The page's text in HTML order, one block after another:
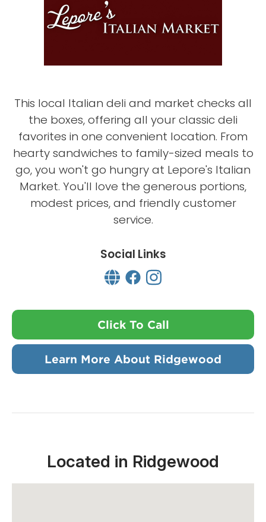
This local Italian deli and market checks all
the boxes, offering all your classic deli
favorites in one convenient location. From
hearty sandwiches to family-sized meals to
go, you won't go hungry at Lepore's Italian
Market. You'll love the generous portions,
modest prices, and friendly customer
service.
Social Links
Click To Call
Learn More About Ridgewood
Located in Ridgewood